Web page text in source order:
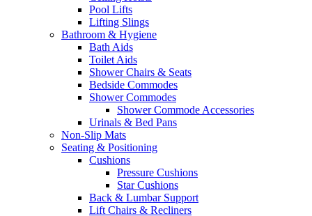
Pool Lifts
Lifting Slings
Bathroom & Hygiene
Bath Aids
Toilet Aids
Shower Chairs & Seats
Bedside Commodes
Shower Commodes
Shower Commode Accessories
Urinals & Bed Pans
Non-Slip Mats
Seating & Positioning
Cushions
Pressure Cushions
Star Cushions
Back & Lumbar Support
Lift Chairs & Recliners